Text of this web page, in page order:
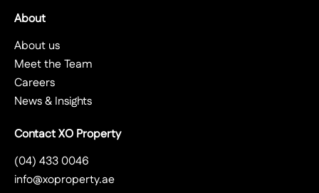
About
About us
Meet the Team
Careers
News & Insights
Contact XO Property
(04) 433 0046
info@xoproperty.ae